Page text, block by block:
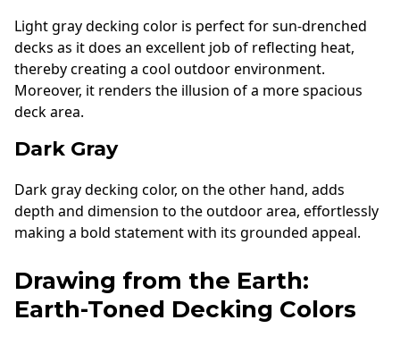
Light gray decking color is perfect for sun-drenched
decks as it does an excellent job of reflecting heat,
thereby creating a cool outdoor environment.
Moreover, it renders the illusion of a more spacious
deck area.
Dark Gray
Dark gray decking color, on the other hand, adds
depth and dimension to the outdoor area, effortlessly
making a bold statement with its grounded appeal.
Drawing from the Earth:
Earth-Toned Decking Colors